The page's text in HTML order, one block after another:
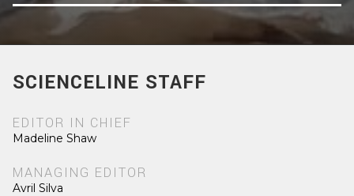
SCIENCELINE STAFF
EDITOR IN CHIEF
Madeline Shaw
MANAGING EDITOR
Avril Silva